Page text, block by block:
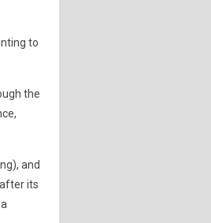
to
the
and
its